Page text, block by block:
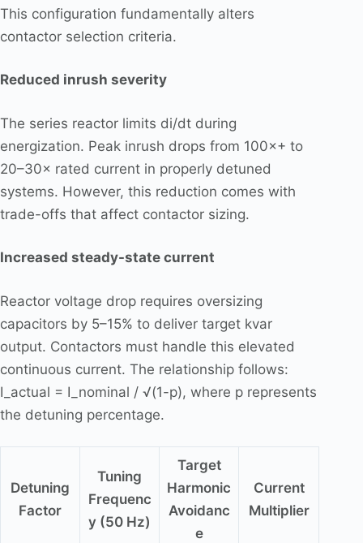
This configuration fundamentally alters
contactor selection criteria.
Reduced inrush severity
The series reactor limits di/dt during
energization. Peak inrush drops from 100×+ to
20–30× rated current in properly detuned
systems. However, this reduction comes with
trade-offs that affect contactor sizing.
Increased steady-state current
Reactor voltage drop requires oversizing
capacitors by 5–15% to deliver target kvar
output. Contactors must handle this elevated
continuous current. The relationship follows:
I_actual = I_nominal / √(1-p), where p represents
the detuning percentage.
Detuning
Factor
Tuning
Frequenc
y (50 Hz)
Target
Harmonic
Avoidanc
e
Current
Multiplier